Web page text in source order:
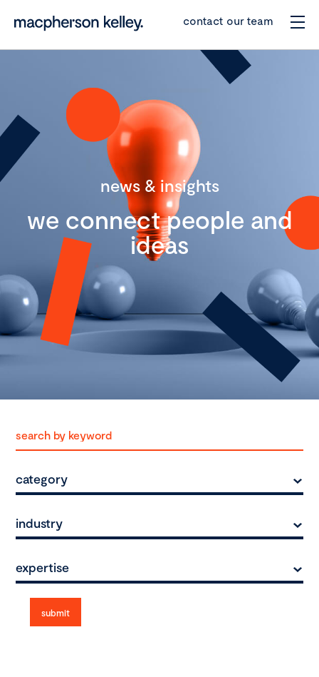
contact our team
news & insights
we connect people and
ideas
category
industry
expertise